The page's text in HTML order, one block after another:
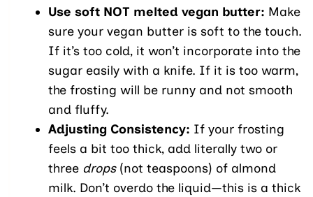
Use soft NOT melted vegan butter: Make
sure your vegan butter is soft to the touch.
If it’s too cold, it won’t incorporate into the
sugar easily with a knife. If it is too warm,
the frosting will be runny and not smooth
and fluffy.
Adjusting Consistency: If your frosting
feels a bit too thick, add literally two or
three drops(not teaspoons) of almond
milk. Don’t overdo the liquid—this is a thick